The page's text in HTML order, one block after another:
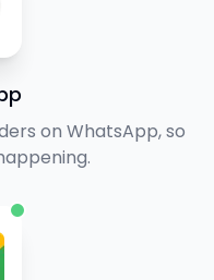
on WhatsApp, so